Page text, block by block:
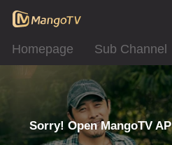
Homepage Sub Channel
Sorry! Open MangoTV